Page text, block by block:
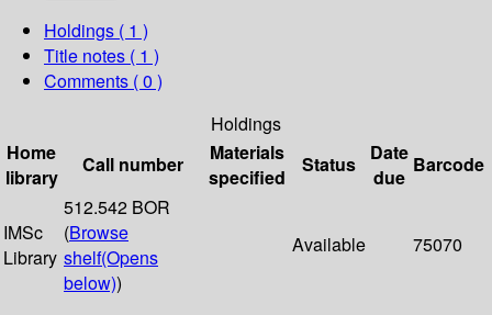
Holdings ( 1 )
Title notes ( 1 )
Comments ( 0 )
Holdings
Home
library
Call number
Materials
specified
Status
Date
due
Barcode
IMSc
Library
512.542 BOR
(Browse
shelf(Opens
below))
Available 75070